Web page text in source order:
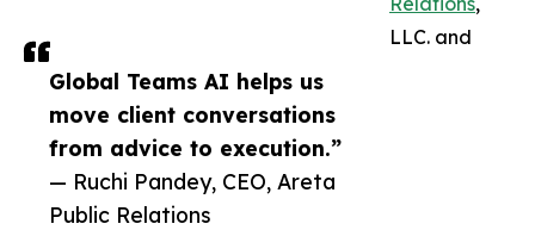
Global Teams AI helps us
move client conversations
from advice to execution.”
— Ruchi Pandey, CEO, Areta
Public Relations
LLC. and